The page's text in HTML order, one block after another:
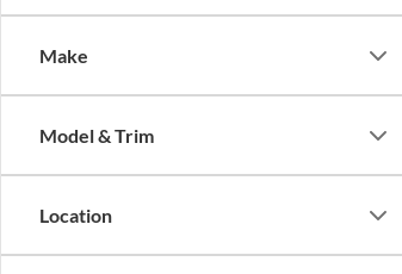
Make
Model & Trim
Location